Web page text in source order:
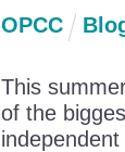
OPCC
This
of the